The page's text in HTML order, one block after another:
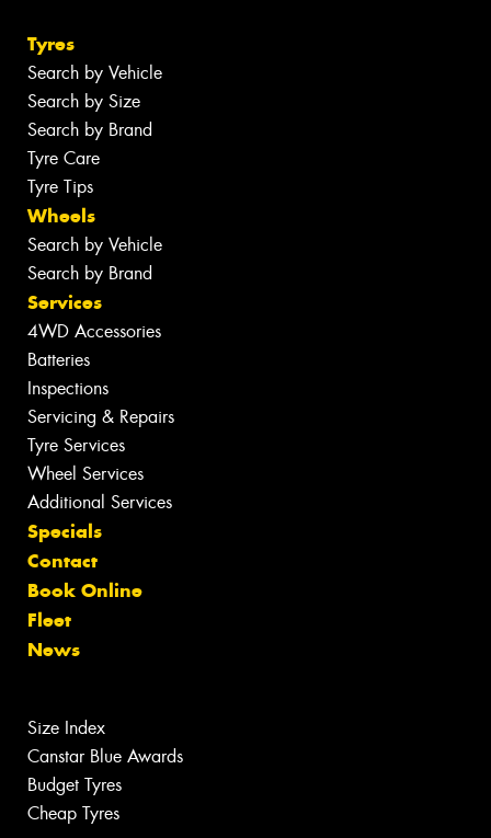
Tyres
Search by Vehicle
Search by Size
Search by Brand
Tyre Care
Tyre Tips
Wheels
Search by Vehicle
Search by Brand
Services
4WD Accessories
Batteries
Inspections
Servicing & Repairs
Tyre Services
Wheel Services
Additional Services
Specials
Contact
Book Online
Fleet
News
Size Index
Canstar Blue Awards
Budget Tyres
Cheap Tyres